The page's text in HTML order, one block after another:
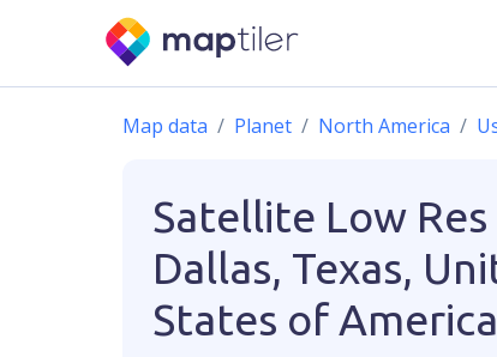
Map data Planet North America
Satellite Low Res
Dallas, Texas,
States of America